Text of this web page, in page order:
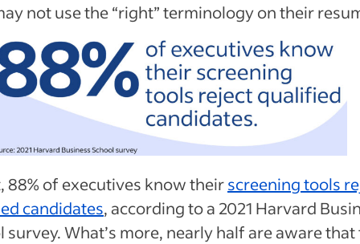
not use the “right” terminology on their
88% of executives know theirscreening tools
candidates, according to a 2021 Harvard
survey. What’s more, nearly half are aware